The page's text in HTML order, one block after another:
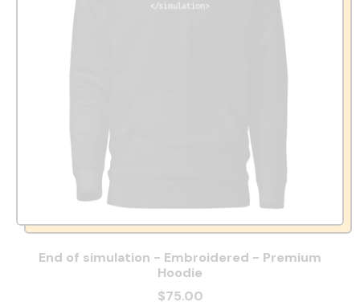
End of simulation - Embroidered - Premium
Hoodie
$75.00